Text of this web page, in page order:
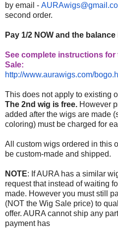
by email -
second order.
Pay 1/2 NOW and the
See complete instructions for
Sale:
http://www.aurawigs.com/bogo.
This does not apply to existing
The 2nd wig is free. However
added after the wigs are made
coloring) must be charged for
All custom wigs ordered in this
be custom-made and shipped.
NOTE: If AURA has a similar
request that instead of waiting
made. However you must still
(NOT the Wig Sale price) to
offer. AURA cannot ship any
payment has